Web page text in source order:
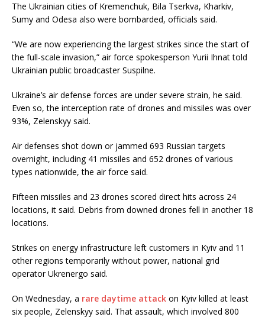
The Ukrainian cities of Kremenchuk, Bila Tserkva, Kharkiv,
Sumy and Odesa also were bombarded, officials said.
“We are now experiencing the largest strikes since the start of
the full-scale invasion,” air force spokesperson Yurii Ihnat told
Ukrainian public broadcaster Suspilne.
Ukraine’s air defense forces are under severe strain, he said.
Even so, the interception rate of drones and missiles was over
93%, Zelenskyy said.
Air defenses shot down or jammed 693 Russian targets
overnight, including 41 missiles and 652 drones of various
types nationwide, the air force said.
Fifteen missiles and 23 drones scored direct hits across 24
locations, it said. Debris from downed drones fell in another 18
locations.
Strikes on energy infrastructure left customers in Kyiv and 11
other regions temporarily without power, national grid
operator Ukrenergo said.
On Wednesday, a rare daytime attack on Kyiv killed at least
six people, Zelenskyy said. That assault, which involved 800